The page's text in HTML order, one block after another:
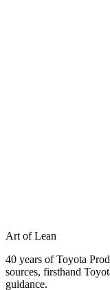
Art of Lean
40 years of Toyota
sources, firsthand
guidance.